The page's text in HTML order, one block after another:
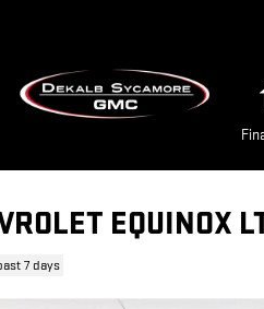
EQUINOX
7 days